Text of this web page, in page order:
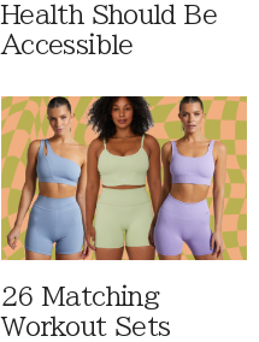
Health Should Be
Accessible
26 Matching
Workout Sets